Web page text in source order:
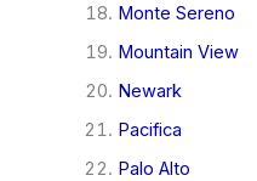
Monte Sereno
Mountain View
Newark
Pacifica
Palo Alto